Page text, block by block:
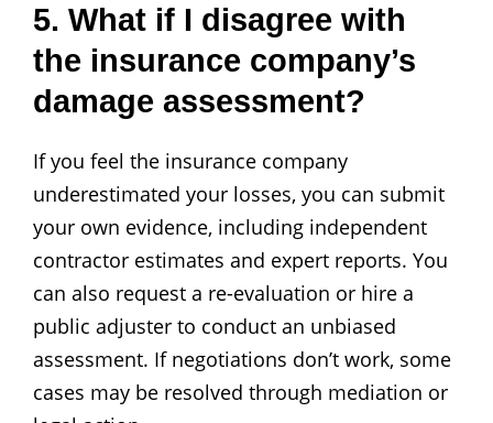
5. What if I disagree with
the insurance company’s
damage assessment?
If you feel the insurance company
underestimated your losses, you can submit
your own evidence, including independent
contractor estimates and expert reports. You
can also request a re-evaluation or hire a
public adjuster to conduct an unbiased
assessment. If negotiations don’t work, some
cases may be resolved through mediation or